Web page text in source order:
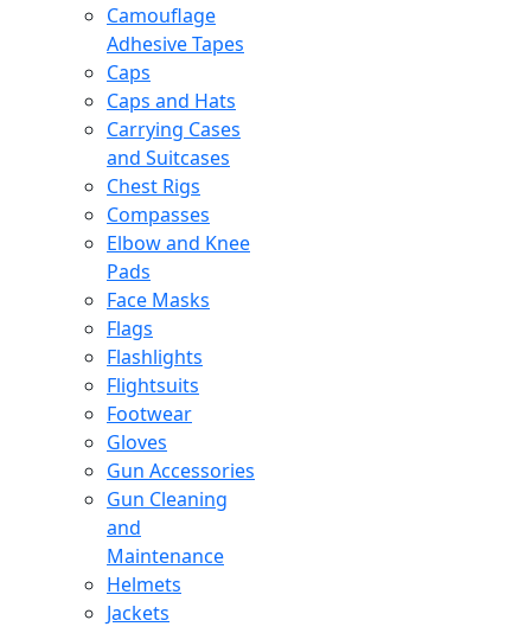
Camouflage
Adhesive Tapes
Caps
Caps and Hats
Carrying Cases
and Suitcases
Chest Rigs
Compasses
Elbow and Knee
Pads
Face Masks
Flags
Flashlights
Flightsuits
Footwear
Gloves
Gun Accessories
Gun Cleaning
and
Maintenance
Helmets
Jackets